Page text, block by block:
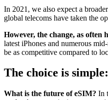
In 2021, we also expect a
global telecoms have taken the
However, the change, as often
latest iPhones and numerous
be as competitive compared to
The choice is
What is the future of eSIM? In